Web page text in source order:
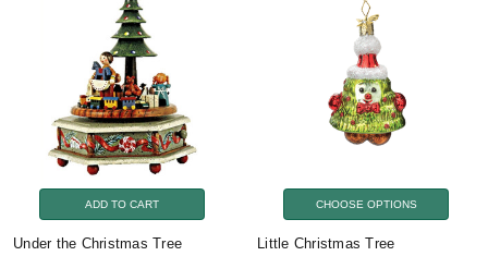
ADD TO CART
Under the Christmas Tree
CHOOSE OPTIONS
Little Christmas Tree